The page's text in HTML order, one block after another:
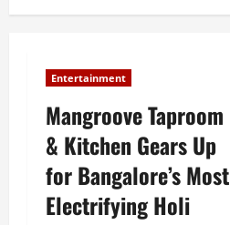
Entertainment
Mangroove Taproom
& Kitchen Gears Up
for Bangalore’s Most
Electrifying Holi